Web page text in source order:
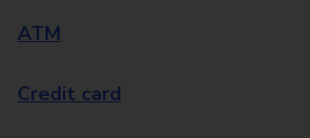
ATM
Credit card